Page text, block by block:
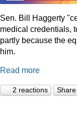
Sen. Bill Haggerty
medical credentials,
partly because the
him.
Read more
2 reactions Share